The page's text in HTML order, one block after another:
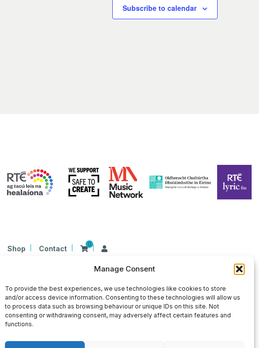
Manage Consent
To provide the best experiences, we use technologies like cookies to store
and/or access device information. Consenting to these technologies will allow us
to process data such as browsing behaviour or unique IDs on this site. Not
consenting or withdrawing consent, may adversely affect certain features and
functions.
Subscribe to calendar
Shop Contact
0
in Ireland at 26 Herbert Place, Dublin 2, D02
20203969 | CHY Number: 22367